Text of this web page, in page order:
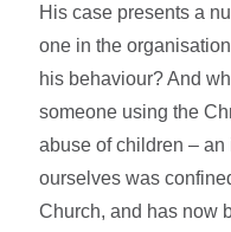
His case presents a
one in the
his behaviour? And
someone using the
abuse of children –
ourselves was
Church, and has now